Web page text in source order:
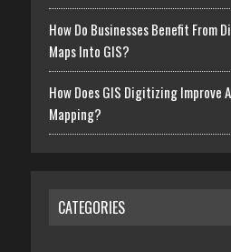
How Do Businesses Benefit From
Maps Into GIS?
How Does GIS Digitizing Improve
Mapping?
CATEGORIES